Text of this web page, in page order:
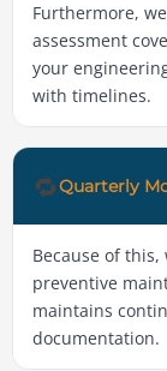
Furthermore,
assessment
your
with timelines.
🔁Quarterly
Because of
preventive
maintains
documentation.